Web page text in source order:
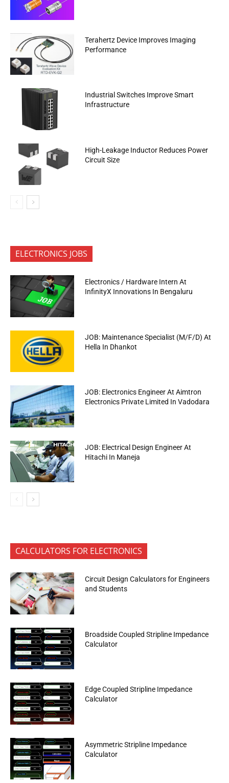
Terahertz Device Improves Imaging
Performance
Industrial Switches Improve Smart
Infrastructure
High-Leakage Inductor Reduces Power
Circuit Size
ELECTRONICS JOBS
Electronics / Hardware Intern At
InfinityX Innovations In Bengaluru
JOB: Maintenance Specialist (M/F/D) At
Hella In Dhankot
JOB: Electronics Engineer At Aimtron
Electronics Private Limited In Vadodara
JOB: Electrical Design Engineer At
Hitachi In Maneja
CALCULATORS FOR ELECTRONICS
Circuit Design Calculators for Engineers
and Students
Broadside Coupled Stripline Impedance
Calculator
Edge Coupled Stripline Impedance
Calculator
Asymmetric Stripline Impedance
Calculator